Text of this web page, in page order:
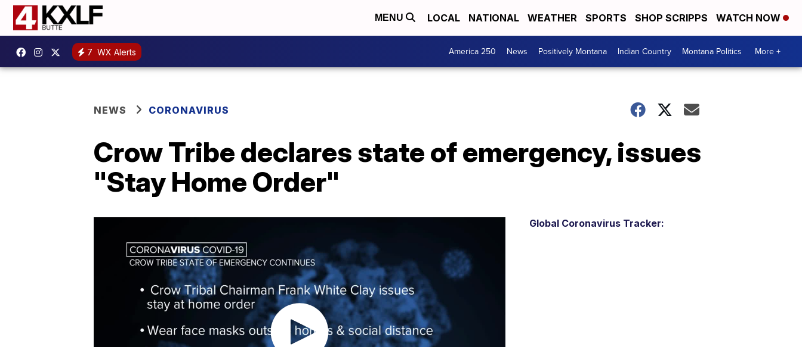
MENU LOCAL NATIONAL WEATHER SPORTS SHOP SCRIPPS WATCH NOW
7 WX Alerts America 250 News Positively Montana Indian Country Montana Politics More +
NEWS CORONAVIRUS
Crow Tribe declares state of emergency, issues
"Stay Home Order"
Global Coronavirus Tracker: